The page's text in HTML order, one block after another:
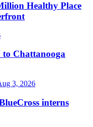
Healthy Place
to Chattanooga
3, 2026
interns